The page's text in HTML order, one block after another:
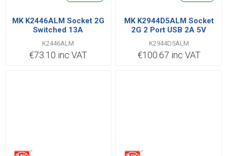
MK K2446ALM Socket 2G
Switched 13A
K2446ALM
€73.10 inc VAT
MK K2944D5ALM Socket
2G 2 Port USB 2A 5V
K2944D5ALM
€100.67 inc VAT